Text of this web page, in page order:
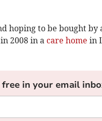
hoping to be bought by
2008 in a care home in
in your email